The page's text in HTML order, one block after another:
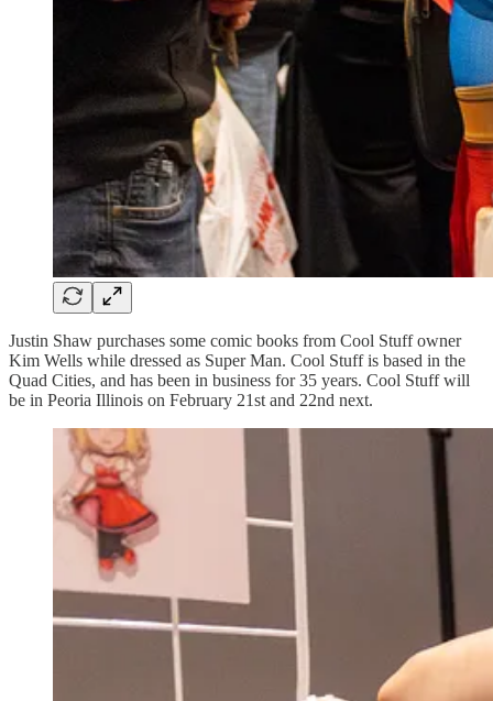
Justin Shaw purchases some comic books from Cool Stuff owner
Kim Wells while dressed as Super Man. Cool Stuff is based in the
Quad Cities, and has been in business for 35 years. Cool Stuff will
be in Peoria Illinois on February 21st and 22nd next.